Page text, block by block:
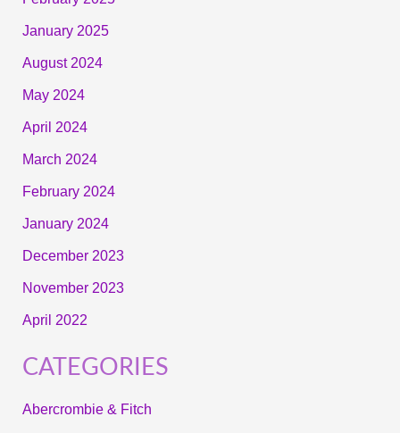
January 2025
August 2024
May 2024
April 2024
March 2024
February 2024
January 2024
December 2023
November 2023
April 2022
CATEGORIES
Abercrombie & Fitch